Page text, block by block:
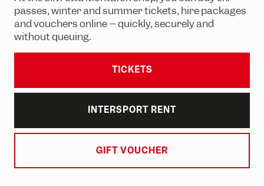
Adventure Worlds
Trail running
Winter hiking
Partner hotels
Group events & functions
passes, winter and summer tickets, hire packages
and vouchers online – quickly, securely and
without queuing.
TICKETS
INTERSPORT RENT
GIFT VOUCHER